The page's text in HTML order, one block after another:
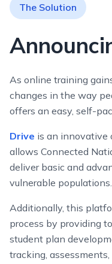
The Solution
As online training
changes in the way
offers an easy, self-
Drive is an innovative
allows Connected
deliver basic and
vulnerable populations.
Additionally, this
process by providing
student plan
tracking,